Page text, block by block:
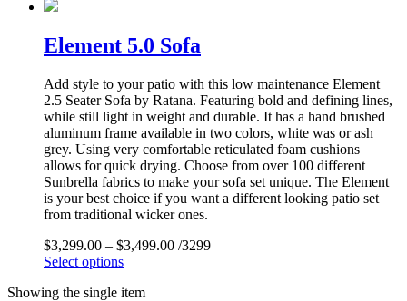
Element 5.0 Sofa
Add style to your patio with this low maintenance Element
2.5 Seater Sofa by Ratana. Featuring bold and defining lines,
while still light in weight and durable. It has a hand brushed
aluminum frame available in two colors, white was or ash
grey. Using very comfortable reticulated foam cushions
allows for quick drying. Choose from over 100 different
Sunbrella fabrics to make your sofa set unique. The Element
is your best choice if you want a different looking patio set
from traditional wicker ones.
$3,299.00 – $3,499.00 /3299
Select options
Showing the single item